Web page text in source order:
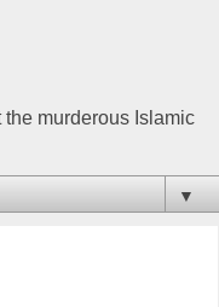
murderous Islamic
▼